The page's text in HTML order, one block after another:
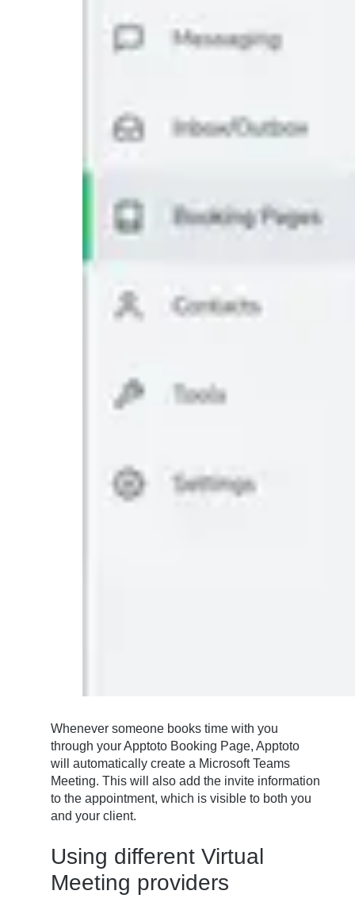
Whenever someone books time with you
through your Apptoto Booking Page, Apptoto
will automatically create a Microsoft Teams
Meeting. This will also add the invite information
to the appointment, which is visible to both you
and your client.
Using different Virtual
Meeting providers